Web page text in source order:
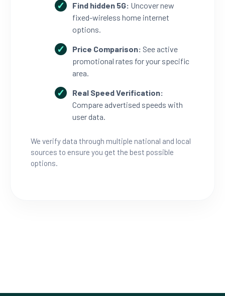
Find hidden 5G: Uncover new
fixed-wireless home internet
options.
Price Comparison: See active
promotional rates for your specific
area.
Real Speed Verification:
Compare advertised speeds with
user data.
We verify data through multiple national and local
sources to ensure you get the best possible
options.